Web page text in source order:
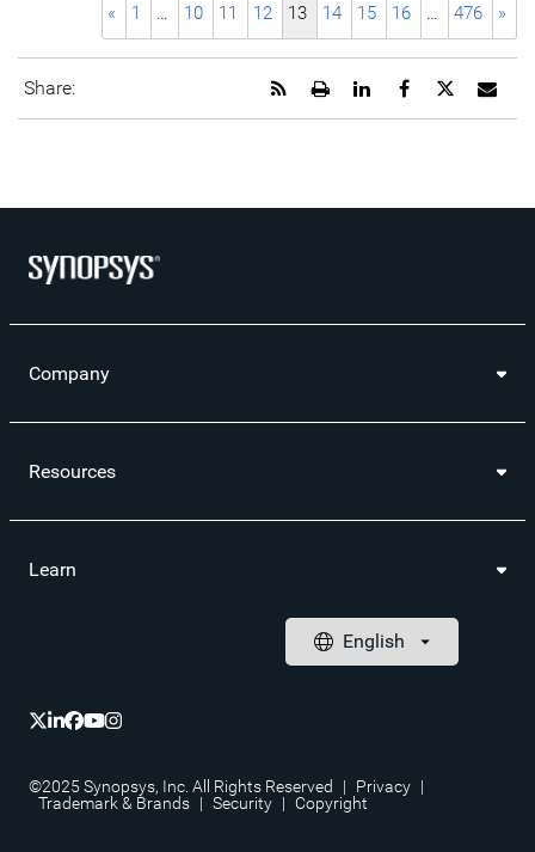
« 1 … 10 11 12 13 14 15 16 … 476 »
Share:
URL
Share
this
page
Share
page
Share
page
Open
printable
Get
RSS
Company
Resources
Learn
©2025 Synopsys, Inc. All Rights Reserved | Privacy |
Trademark & Brands | Security | Copyright